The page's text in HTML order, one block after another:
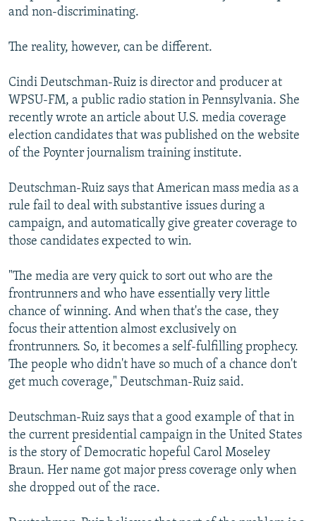
and non-discriminating.
The reality, however, can be different.
Cindi Deutschman-Ruiz is director and producer at
WPSU-FM, a public radio station in Pennsylvania. She
recently wrote an article about U.S. media coverage
election candidates that was published on the website
of the Poynter journalism training institute.
Deutschman-Ruiz says that American mass media as a
rule fail to deal with substantive issues during a
campaign, and automatically give greater coverage to
those candidates expected to win.
"The media are very quick to sort out who are the
frontrunners and who have essentially very little
chance of winning. And when that's the case, they
focus their attention almost exclusively on
frontrunners. So, it becomes a self-fulfilling prophecy.
The people who didn't have so much of a chance don't
get much coverage," Deutschman-Ruiz said.
Deutschman-Ruiz says that a good example of that in
the current presidential campaign in the United States
is the story of Democratic hopeful Carol Moseley
Braun. Her name got major press coverage only when
she dropped out of the race.